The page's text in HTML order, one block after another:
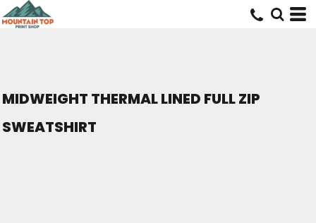
MIDWEIGHT THERMAL LINED FULL ZIP
SWEATSHIRT